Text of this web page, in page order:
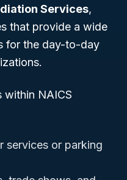
Services,
that provide a wide
for the day-to-day
within NAICS
services or parking